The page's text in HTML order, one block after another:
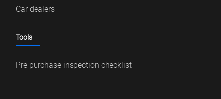
Car dealers
Tools
Pre purchase inspection checklist